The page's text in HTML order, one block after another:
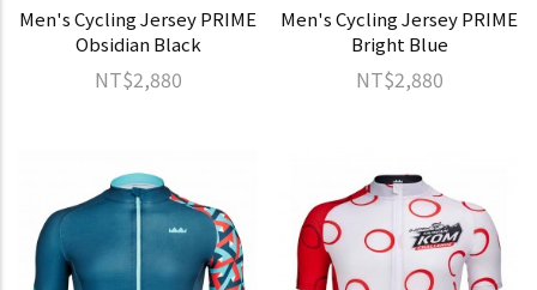
Men's Cycling Jersey PRIME
Obsidian Black
NT$2,880
Men's Cycling Jersey PRIME
Bright Blue
NT$2,880